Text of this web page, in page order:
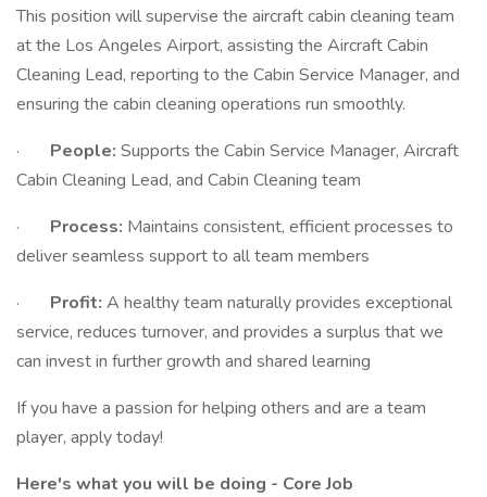
This position will supervise the aircraft cabin cleaning team
at the Los Angeles Airport, assisting the Aircraft Cabin
Cleaning Lead, reporting to the Cabin Service Manager, and
ensuring the cabin cleaning operations run smoothly.
· People: Supports the Cabin Service Manager, Aircraft
Cabin Cleaning Lead, and Cabin Cleaning team
· Process: Maintains consistent, efficient processes to
deliver seamless support to all team members
· Profit: A healthy team naturally provides exceptional
service, reduces turnover, and provides a surplus that we
can invest in further growth and shared learning
If you have a passion for helping others and are a team
player, apply today!
Here's what you will be doing - Core Job